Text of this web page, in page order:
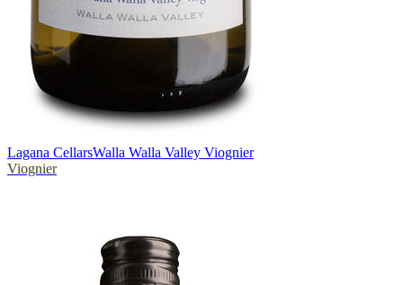
Lagana CellarsWalla Walla Valley Viognier
Viognier